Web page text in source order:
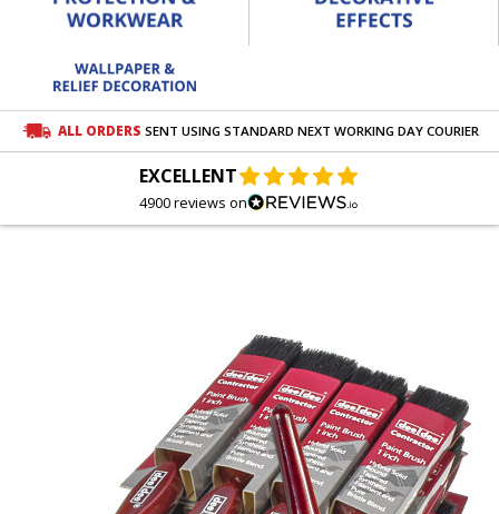
ALL ORDERS SENT USING STANDARD NEXT WORKING DAY COURIER
EXCELLENT
4900 reviews on